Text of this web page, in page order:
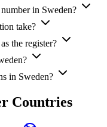
in Sweden?
take?
the register?
in Sweden?
Countries